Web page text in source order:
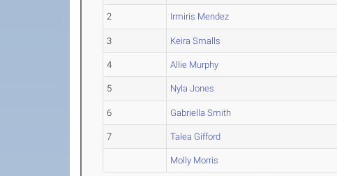
2 Irmiris Mendez
3 Keira Smalls
4 Allie Murphy
5 Nyla Jones
6 Gabriella Smith
7 Talea Gifford
Molly Morris